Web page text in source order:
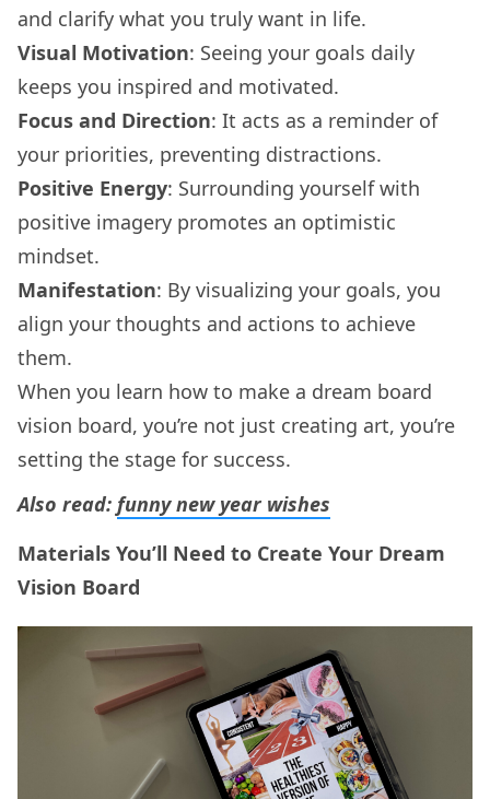
and clarify what you truly want in life.
Visual Motivation: Seeing your goals daily
keeps you inspired and motivated.
Focus and Direction: It acts as a reminder of
your priorities, preventing distractions.
Positive Energy: Surrounding yourself with
positive imagery promotes an optimistic
mindset.
Manifestation: By visualizing your goals, you
align your thoughts and actions to achieve
them.
When you learn how to make a dream board
vision board, you’re not just creating art, you’re
setting the stage for success.
Also read: funny new year wishes
Materials You’ll Need to Create Your Dream
Vision Board